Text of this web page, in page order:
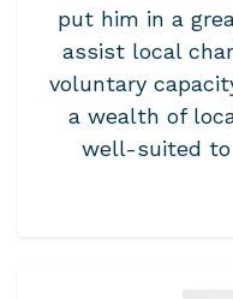
put him in a
assist local
voluntary
a wealth of
well-suited to